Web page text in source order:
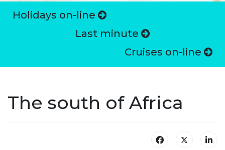
Holidays on-line
Last minute
Cruises on-line
The south of Africa